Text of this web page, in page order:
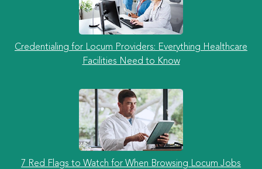
Credentialing for Locum Providers: Everything Healthcare
Facilities Need to Know
7 Red Flags to Watch for When Browsing Locum Jobs